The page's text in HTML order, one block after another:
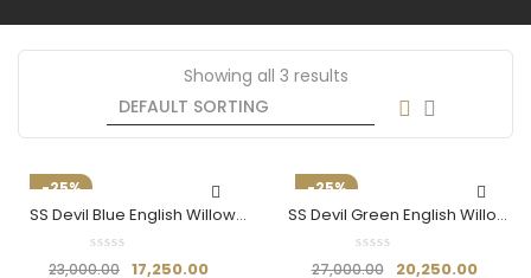
Showing all 3 results
-25%
SS Devil Blue English Willow
Cricket Bat
23,000.00 17,250.00
-25%
SS Devil Green English Willow
Cricket Bat
27,000.00 20,250.00